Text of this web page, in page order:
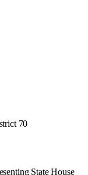
70
State House